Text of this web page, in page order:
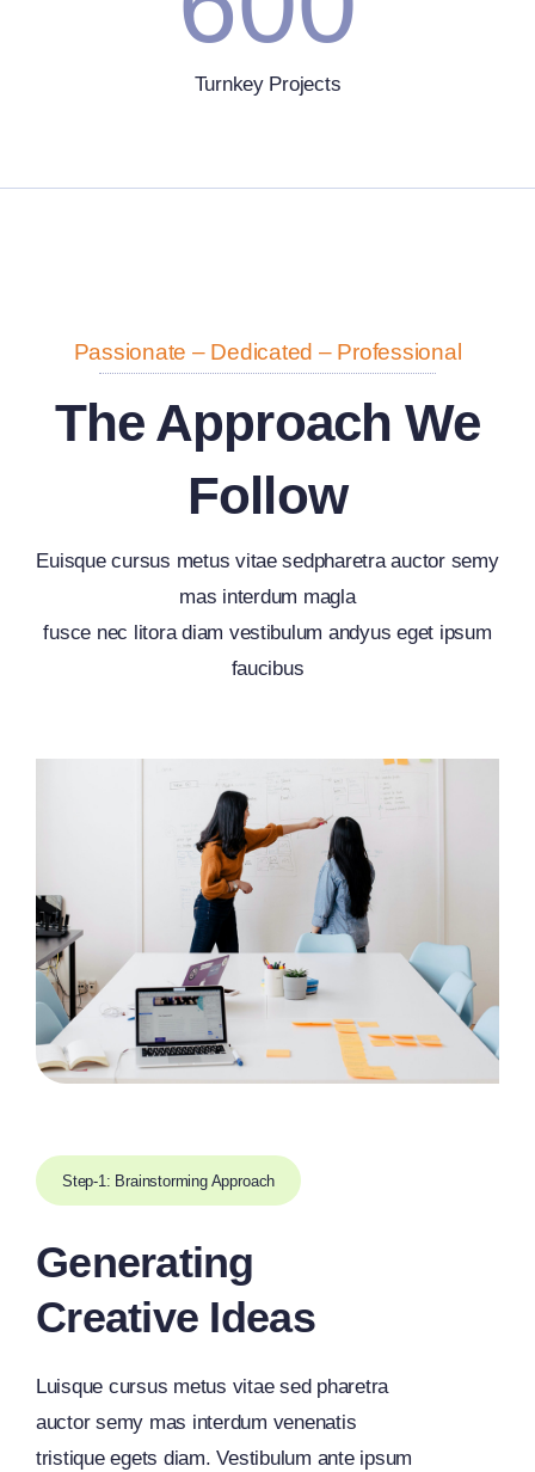
Turnkey Projects
Passionate – Dedicated – Professional
The Approach We
Follow
Euisque cursus metus vitae sedpharetra auctor semy
mas interdum magla
fusce nec litora diam vestibulum andyus eget ipsum
faucibus
Step-1: Brainstorming Approach
Generating
Creative Ideas
Luisque cursus metus vitae sed pharetra
auctor semy mas interdum venenatis
tristique egets diam. Vestibulum ante ipsum